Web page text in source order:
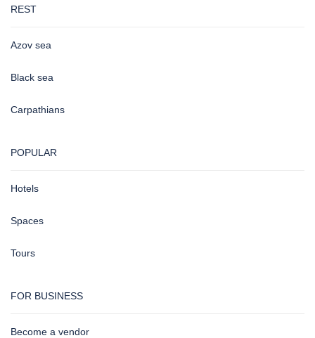
REST
Azov sea
Black sea
Carpathians
POPULAR
Hotels
Spaces
Tours
FOR BUSINESS
Become a vendor